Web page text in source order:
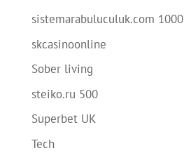
sistemarabuluculuk.com 1000
skcasinoonline
Sober living
steiko.ru 500
Superbet UK
Tech